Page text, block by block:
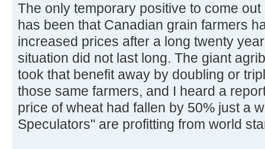
The only temporary positive to come
has been that Canadian grain farmers
increased prices after a long twenty
situation did not last long. The giant
took that benefit away by doubling or
those same farmers, and I heard a
price of wheat had fallen by 50% just a
Speculators" are profitting from world